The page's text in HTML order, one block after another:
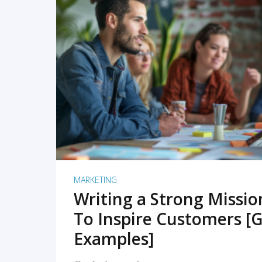
READ MORE
MARKETING
Writing a Strong
To Inspire Customers
Examples]